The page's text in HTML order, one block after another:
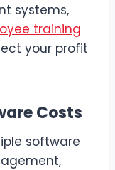
systems,
training
your profit
Costs
software